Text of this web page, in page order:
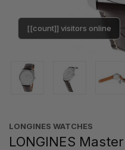
[[count]] visitors online
LONGINES WATCHES
LONGINES